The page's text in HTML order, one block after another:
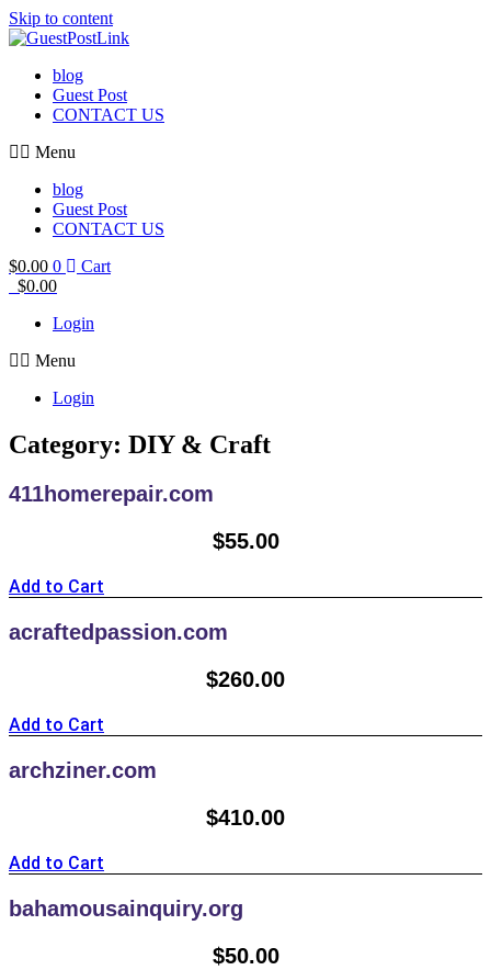
Skip to content
blog
Guest Post
CONTACT US
Menu
blog
Guest Post
CONTACT US
$0.00 0
Cart
$0.00
Login
Menu
Login
Category: DIY & Craft
411homerepair.com
$55.00
Add to Cart
acraftedpassion.com
$260.00
Add to Cart
archziner.com
$410.00
Add to Cart
bahamousainquiry.org
$50.00